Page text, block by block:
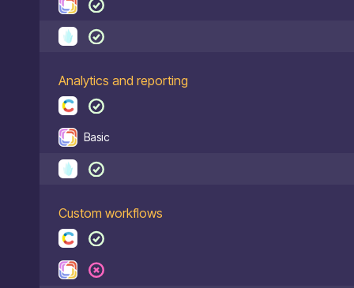
Analytics and reporting
Basic
Custom workflows